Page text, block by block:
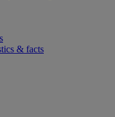
& facts